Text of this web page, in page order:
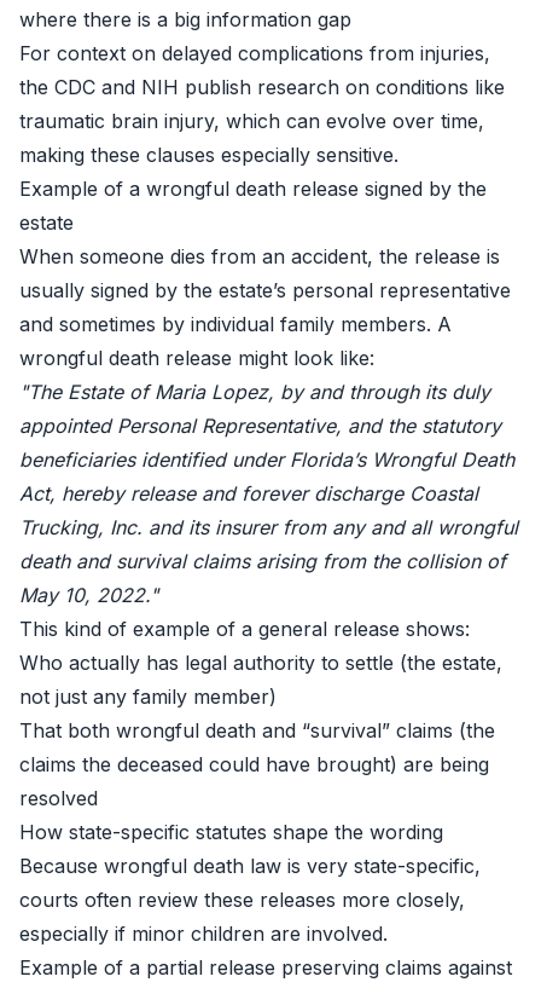
where there is a big information gap
For context on delayed complications from injuries,
the CDC and NIH publish research on conditions like
traumatic brain injury, which can evolve over time,
making these clauses especially sensitive.
Example of a wrongful death release signed by the
estate
When someone dies from an accident, the release is
usually signed by the estate’s personal representative
and sometimes by individual family members. A
wrongful death release might look like:
"The Estate of Maria Lopez, by and through its duly
appointed Personal Representative, and the statutory
beneficiaries identified under Florida’s Wrongful Death
Act, hereby release and forever discharge Coastal
Trucking, Inc. and its insurer from any and all wrongful
death and survival claims arising from the collision of
May 10, 2022."
This kind of example of a general release shows:
Who actually has legal authority to settle (the estate,
not just any family member)
That both wrongful death and “survival” claims (the
claims the deceased could have brought) are being
resolved
How state-specific statutes shape the wording
Because wrongful death law is very state-specific,
courts often review these releases more closely,
especially if minor children are involved.
Example of a partial release preserving claims against